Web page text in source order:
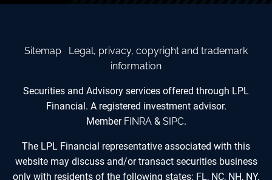
Sitemap
Legal, privacy, copyright and trademark
information
Securities and Advisory services offered through LPL
Financial. A registered investment advisor.
Member FINRA& SIPC.
The LPL Financial representative associated with this
website may discuss and/or transact securities business
only with residents of the following states: FL, NC, NH, NY,